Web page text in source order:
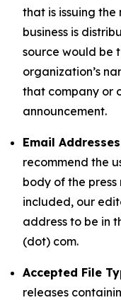
that is issuing
business is
source would be
organization’s
that company or
announcement.
Email
recommend the
body of the
included, our
address to be in
(dot) com.
Accepted File
releases